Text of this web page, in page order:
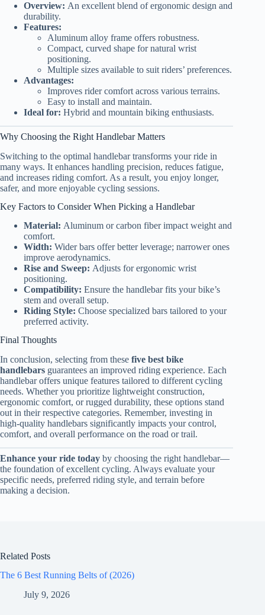
Overview: An excellent blend of ergonomic design and
durability.
Features:
Aluminum alloy frame offers robustness.
Compact, curved shape for natural wrist
positioning.
Multiple sizes available to suit riders’ preferences.
Advantages:
Improves rider comfort across various terrains.
Easy to install and maintain.
Ideal for: Hybrid and mountain biking enthusiasts.
Why Choosing the Right Handlebar Matters
Switching to the optimal handlebar transforms your ride in
many ways. It enhances handling precision, reduces fatigue,
and increases riding comfort. As a result, you enjoy longer,
safer, and more enjoyable cycling sessions.
Key Factors to Consider When Picking a Handlebar
Material: Aluminum or carbon fiber impact weight and
comfort.
Width: Wider bars offer better leverage; narrower ones
improve aerodynamics.
Rise and Sweep: Adjusts for ergonomic wrist
positioning.
Compatibility: Ensure the handlebar fits your bike’s
stem and overall setup.
Riding Style: Choose specialized bars tailored to your
preferred activity.
Final Thoughts
In conclusion, selecting from these five best bike
handlebars guarantees an improved riding experience. Each
handlebar offers unique features tailored to different cycling
needs. Whether you prioritize lightweight construction,
ergonomic comfort, or rugged durability, these options stand
out in their respective categories. Remember, investing in
high-quality handlebars significantly impacts your control,
comfort, and overall performance on the road or trail.
Enhance your ride today by choosing the right handlebar—
the foundation of excellent cycling. Always evaluate your
specific needs, preferred riding style, and terrain before
making a decision.
Related Posts
The 6 Best Running Belts of (2026)
July 9, 2026